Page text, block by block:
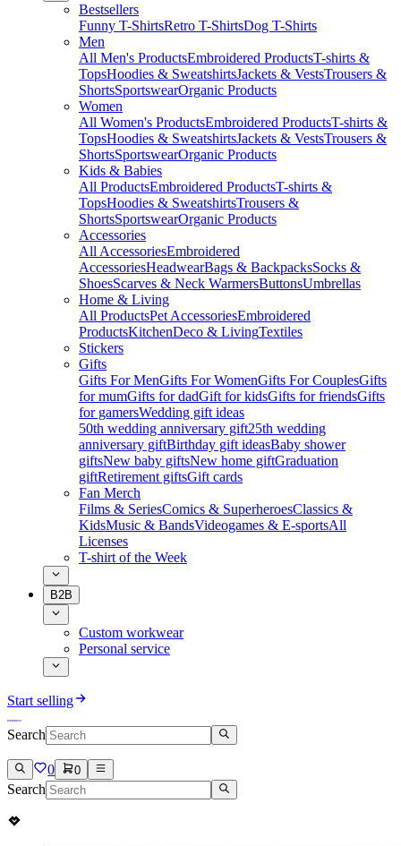
Bestsellers
Funny T-ShirtsRetro T-ShirtsDog T-Shirts
Men
All Men's ProductsEmbroidered ProductsT-shirts &
TopsHoodies & SweatshirtsJackets & VestsTrousers &
ShortsSportswearOrganic Products
Women
All Women's ProductsEmbroidered ProductsT-shirts &
TopsHoodies & SweatshirtsJackets & VestsTrousers &
ShortsSportswearOrganic Products
Kids & Babies
All ProductsEmbroidered ProductsT-shirts &
TopsHoodies & SweatshirtsTrousers &
ShortsSportswearOrganic Products
Accessories
All AccessoriesEmbroidered
AccessoriesHeadwearBags & BackpacksSocks &
ShoesScarves & Neck WarmersButtonsUmbrellas
Home & Living
All ProductsPet AccessoriesEmbroidered
ProductsKitchenDeco & LivingTextiles
Stickers
Gifts
Gifts For MenGifts For WomenGifts For CouplesGifts
for mumGifts for dadGift for kidsGifts for friendsGifts
for gamersWedding gift ideas
50th wedding anniversary gift25th wedding
anniversary giftBirthday gift ideasBaby shower
giftsNew baby giftsNew home giftGraduation
giftRetirement giftsGift cards
Fan Merch
Films & SeriesComics & SuperheroesClassics &
KidsMusic & BandsVideogames & E-sportsAll
Licenses
T-shirt of the Week
B2B
Custom workwear
Personal service
Start selling
Search
0 0
Search